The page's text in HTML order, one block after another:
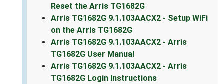
Reset the Arris TG1682G
Arris TG1682G 9.1.103AACX2 - Setup WiFi
on the Arris TG1682G
Arris TG1682G 9.1.103AACX2 - Arris
TG1682G User Manual
Arris TG1682G 9.1.103AACX2 - Arris
TG1682G Login Instructions